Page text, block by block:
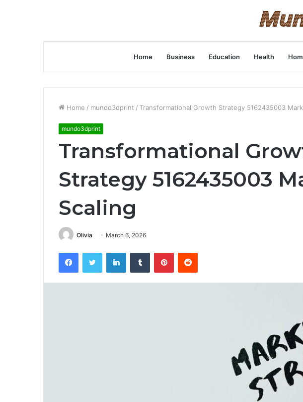
Home Business Education Health
Home / mundo3dprint / Transformational Growth Strategy 5162435003
mundo3dprint
Transformational
Strategy 5162435003
Scaling
Olivia March 6, 2026
FacebookTwitter LinkedInTumblr PinterestReddit